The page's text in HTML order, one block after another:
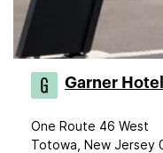
Garner
One Route 46 West
Totowa, New Jersey